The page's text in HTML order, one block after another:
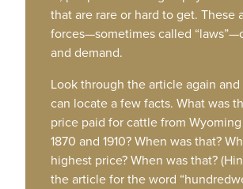
that are rare or hard to get. These
forces—sometimes called
and demand.
Look through the article again
can locate a few facts. What was
price paid for cattle from
1870 and 1910? When was that?
highest price? When was that?
the article for the word